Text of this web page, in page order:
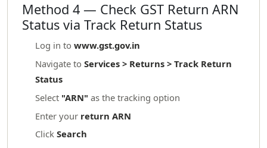
Method 4 — Check GST Return ARN
Status via Track Return Status
Log in towww.gst.gov.in
Navigate toServices > Returns > Track Return
Status
Select "ARN" as the tracking option
Enter your return ARN
ClickSearch